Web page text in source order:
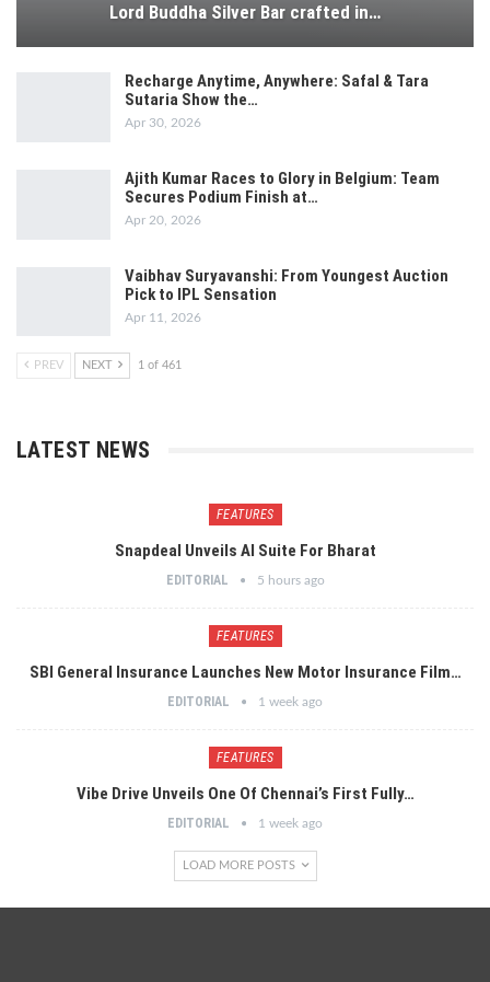
Lord Buddha Silver Bar crafted in…
Recharge Anytime, Anywhere: Safal & Tara
Sutaria Show the…
Apr 30, 2026
Ajith Kumar Races to Glory in Belgium: Team
Secures Podium Finish at…
Apr 20, 2026
Vaibhav Suryavanshi: From Youngest Auction
Pick to IPL Sensation
Apr 11, 2026
PREV NEXT 1 of 461
LATEST NEWS
FEATURES
Snapdeal Unveils AI Suite For Bharat
EDITORIAL 5 hours ago
FEATURES
SBI General Insurance Launches New Motor Insurance Film…
EDITORIAL 1 week ago
FEATURES
Vibe Drive Unveils One Of Chennai’s First Fully…
EDITORIAL 1 week ago
LOAD MORE POSTS